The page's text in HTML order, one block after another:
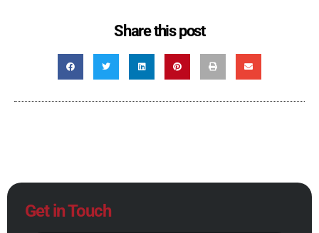
Share this post
Get in Touch